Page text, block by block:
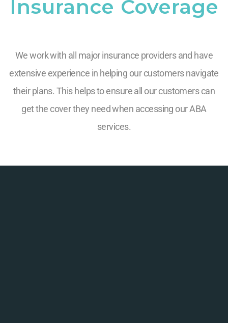
Insurance Coverage
We work with all major insurance providers and have
extensive experience in helping our customers navigate
their plans. This helps to ensure all our customers can
get the cover they need when accessing our ABA
services.